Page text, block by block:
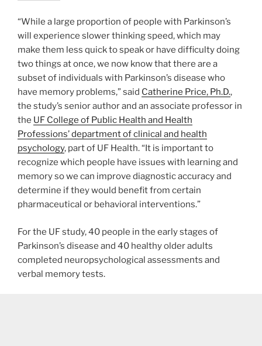
“While a large proportion of people with Parkinson’s
will experience slower thinking speed, which may
make them less quick to speak or have difficulty doing
two things at once, we now know that there are a
subset of individuals with Parkinson’s disease who
have memory problems,” said Catherine Price, Ph.D.,
the study’s senior author and an associate professor in
the UF College of Public Health and Health
Professions’ department of clinical and health
psychology, part of UF Health. “It is important to
recognize which people have issues with learning and
memory so we can improve diagnostic accuracy and
determine if they would benefit from certain
pharmaceutical or behavioral interventions.”
For the UF study, 40 people in the early stages of
Parkinson’s disease and 40 healthy older adults
completed neuropsychological assessments and
verbal memory tests.